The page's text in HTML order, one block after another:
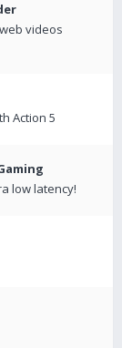
videos
Action 5
low latency!